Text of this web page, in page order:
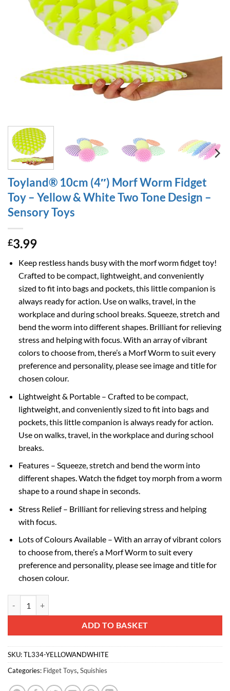
Toyland® 10cm (4″) Morf Worm Fidget
Toy – Yellow & White Two Tone Design –
Sensory Toys
£3.99
Keep restless hands busy with the morf worm fidget toy!
Crafted to be compact, lightweight, and conveniently
sized to fit into bags and pockets, this little companion is
always ready for action. Use on walks, travel, in the
workplace and during school breaks. Squeeze, stretch and
bend the worm into different shapes. Brilliant for relieving
stress and helping with focus. With an array of vibrant
colors to choose from, there’s a Morf Worm to suit every
preference and personality, please see image and title for
chosen colour.
Lightweight & Portable – Crafted to be compact,
lightweight, and conveniently sized to fit into bags and
pockets, this little companion is always ready for action.
Use on walks, travel, in the workplace and during school
breaks.
Features – Squeeze, stretch and bend the worm into
different shapes. Watch the fidget toy morph from a worm
shape to a round shape in seconds.
Stress Relief – Brilliant for relieving stress and helping
with focus.
Lots of Colours Available – With an array of vibrant colors
to choose from, there’s a Morf Worm to suit every
preference and personality, please see image and title for
chosen colour.
ADD TO BASKET
SKU:TL334-YELLOWANDWHITE
Categories: Fidget Toys, Squishies